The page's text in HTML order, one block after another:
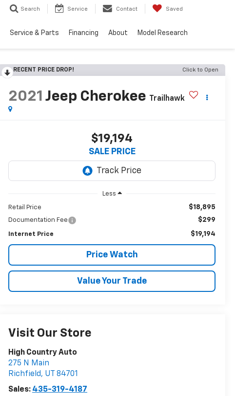
Search Service Contact Saved
Service & Parts Financing About Model Research
RECENT PRICE DROP! Click to Open
2021 Jeep Cherokee Trailhawk
$19,194
SALE PRICE
Less
Retail Price $18,895
Documentation Fee $299
Internet Price $19,194
Price Watch
Value Your Trade
Visit Our Store
High Country Auto
275 N Main
Richfield, UT
84701
Sales: 435-319-4187